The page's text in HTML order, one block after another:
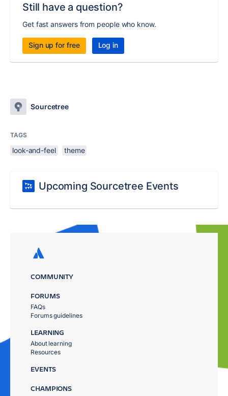
Still have a question?
Get fast answers from people who know.
Sign up for free Log in
Sourcetree
TAGS
look-and-feel theme
Upcoming Sourcetree Events
COMMUNITY
FORUMS
FAQs
Forums guidelines
LEARNING
About learning
Resources
EVENTS
CHAMPIONS